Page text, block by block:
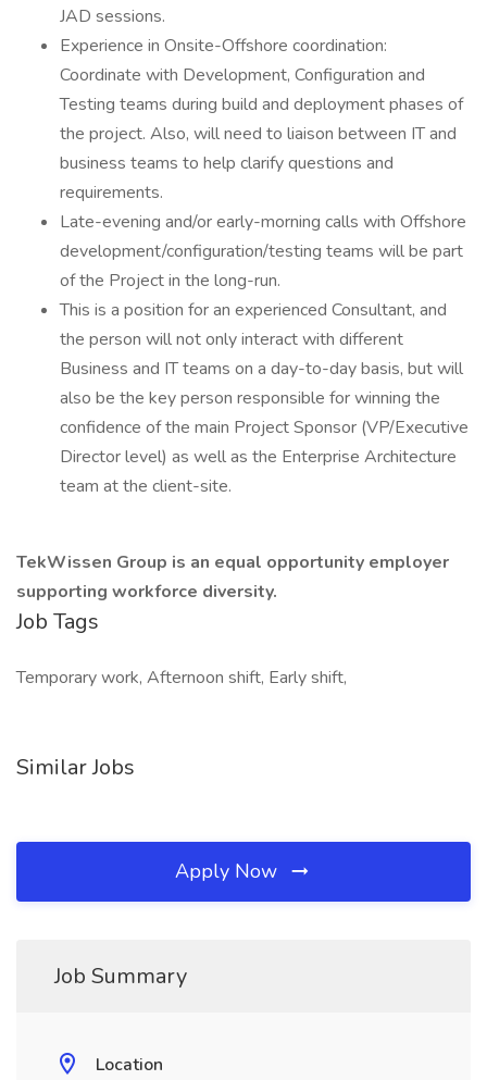
JAD sessions.
Experience in Onsite-Offshore coordination:
Coordinate with Development, Configuration and
Testing teams during build and deployment phases of
the project. Also, will need to liaison between IT and
business teams to help clarify questions and
requirements.
Late-evening and/or early-morning calls with Offshore
development/configuration/testing teams will be part
of the Project in the long-run.
This is a position for an experienced Consultant, and
the person will not only interact with different
Business and IT teams on a day-to-day basis, but will
also be the key person responsible for winning the
confidence of the main Project Sponsor (VP/Executive
Director level) as well as the Enterprise Architecture
team at the client-site.
TekWissen Group is an equal opportunity employer
supporting workforce diversity.
Job Tags
Temporary work, Afternoon shift, Early shift,
Similar Jobs
Apply Now
Job Summary
Location